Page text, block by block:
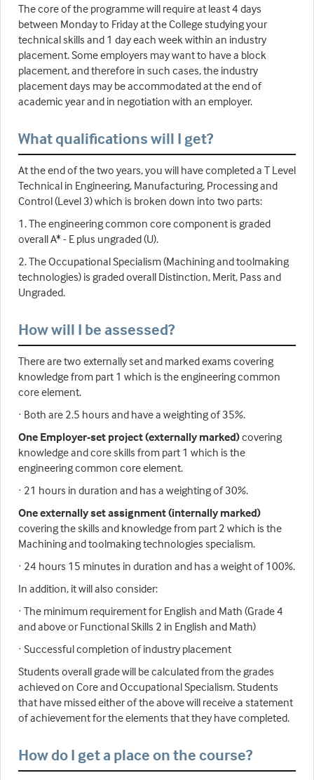
The core of the programme will require at least 4 days
between Monday to Friday at the College studying your
technical skills and 1 day each week within an industry
placement. Some employers may want to have a block
placement, and therefore in such cases, the industry
placement days may be accommodated at the end of
academic year and in negotiation with an employer.
What qualifications will I get?
At the end of the two years, you will have completed a T Level
Technical in Engineering, Manufacturing, Processing and
Control (Level 3) which is broken down into two parts:
1. The engineering common core component is graded
overall A* - E plus ungraded (U).
2. The Occupational Specialism (Machining and toolmaking
technologies) is graded overall Distinction, Merit, Pass and
Ungraded.
How will I be assessed?
There are two externally set and marked exams covering
knowledge from part 1 which is the engineering common
core element.
· Both are 2.5 hours and have a weighting of 35%.
One Employer-set project (externally marked)covering
knowledge and core skills from part 1 which is the
engineering common core element.
· 21 hours in duration and has a weighting of 30%.
One externally set assignment (internally marked)
covering the skills and knowledge from part 2 which is the
Machining and toolmaking technologies specialism.
· 24 hours 15 minutes in duration and has a weight of 100%.
In addition, it will also consider:
· The minimum requirement for English and Math (Grade 4
and above or Functional Skills 2 in English and Math)
· Successful completion of industry placement
Students overall grade will be calculated from the grades
achieved on Core and Occupational Specialism. Students
that have missed either of the above will receive a statement
of achievement for the elements that they have completed.
How do I get a place on the course?